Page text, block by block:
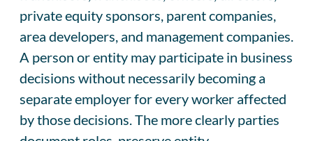
private equity sponsors, parent companies,
area developers, and management companies.
A person or entity may participate in business
decisions without necessarily becoming a
separate employer for every worker affected
by those decisions. The more clearly parties